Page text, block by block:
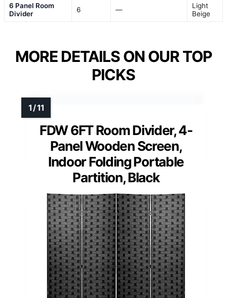
6 Panel Room
Divider
6 —
Light
Beige
MORE DETAILS ON OUR TOP
PICKS
FDW 6FT Room Divider, 4-
Panel Wooden Screen,
Indoor Folding Portable
Partition, Black